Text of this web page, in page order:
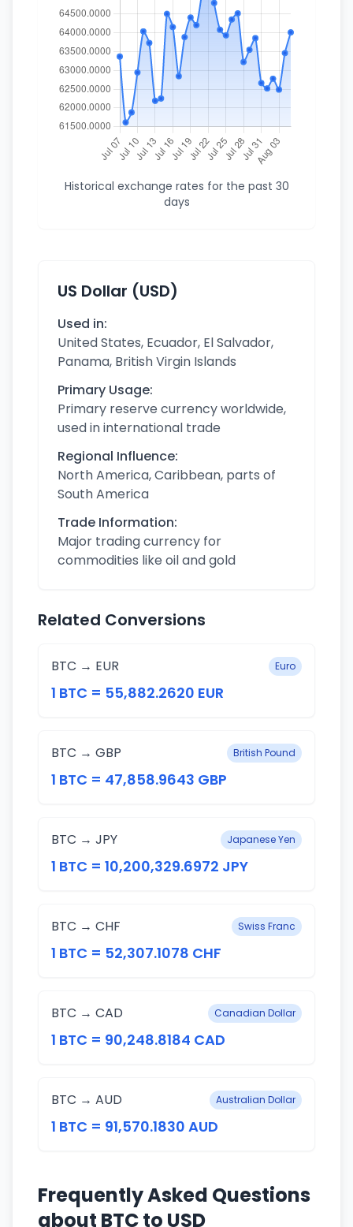
Historical exchange rates for the past 30
days
US Dollar (USD)
Used in:
United States, Ecuador, El Salvador,
Panama, British Virgin Islands
Primary Usage:
Primary reserve currency worldwide,
used in international trade
Regional Influence:
North America, Caribbean, parts of
South America
Trade Information:
Major trading currency for
commodities like oil and gold
Related Conversions
BTC → EUR Euro
1 BTC = 55,882.2620 EUR
BTC → GBP British Pound
1 BTC = 47,858.9643 GBP
BTC → JPY Japanese Yen
1 BTC = 10,200,329.6972 JPY
BTC → CHF Swiss Franc
1 BTC = 52,307.1078 CHF
BTC → CAD Canadian Dollar
1 BTC = 90,248.8184 CAD
BTC → AUD Australian Dollar
1 BTC = 91,570.1830 AUD
Frequently Asked Questions
about BTC to USD